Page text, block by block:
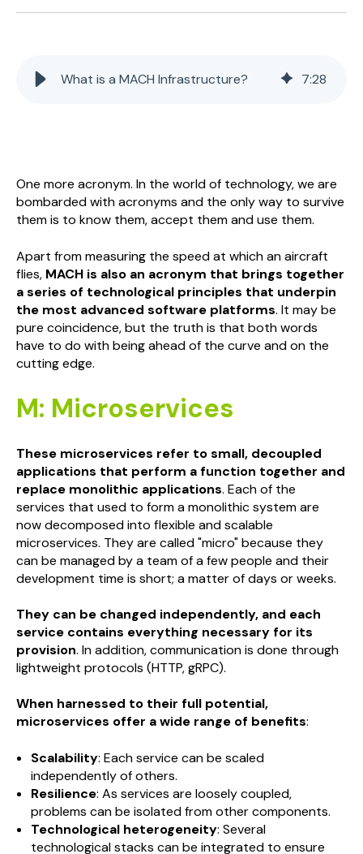
What is a MACH Infrastructure? 7:28
One more acronym. In the world of technology, we are
bombarded with acronyms and the only way to survive
them is to know them, accept them and use them.
Apart from measuring the speed at which an aircraft
flies, MACH is also an acronym that brings together
a series of technological principles that underpin
the most advanced software platforms. It may be
pure coincidence, but the truth is that both words
have to do with being ahead of the curve and on the
cutting edge.
M: Microservices
These microservices refer to small, decoupled
applications that perform a function together and
replace monolithic applications. Each of the
services that used to form a monolithic system are
now decomposed into flexible and scalable
microservices. They are called "micro" because they
can be managed by a team of a few people and their
development time is short; a matter of days or weeks.
They can be changed independently, and each
service contains everything necessary for its
provision. In addition, communication is done through
lightweight protocols (HTTP, gRPC).
When harnessed to their full potential,
microservices offer a wide range of benefits:
Scalability: Each service can be scaled
independently of others.
Resilience: As services are loosely coupled,
problems can be isolated from other components.
Technological heterogeneity: Several
technological stacks can be integrated to ensure